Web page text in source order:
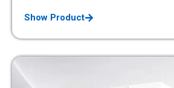
Show Product